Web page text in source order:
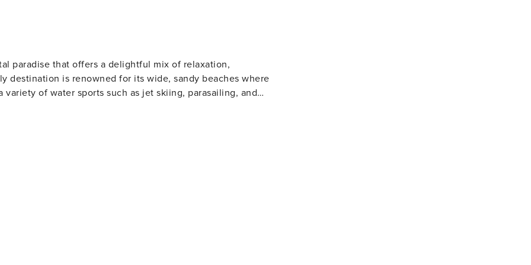
paradise that offers a delightful mix of relaxation,
destination is renowned for its wide, sandy beaches where
of water sports such as jet skiing, parasailing, and